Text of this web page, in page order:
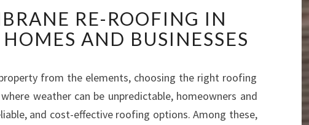
E
L
B
L
E
RE-ROOFING IN
AND BUSINESSES
from the elements, choosing the right roofing
weather can be unpredictable, homeowners and
and cost-effective roofing options. Among these,